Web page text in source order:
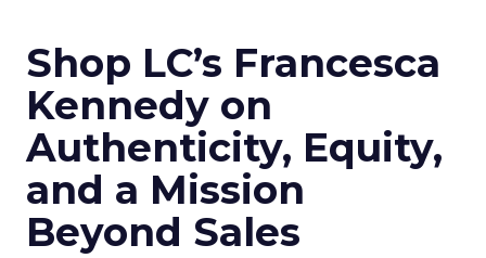
Shop LC’s Francesca
Kennedy on
Authenticity, Equity,
and a Mission
Beyond Sales